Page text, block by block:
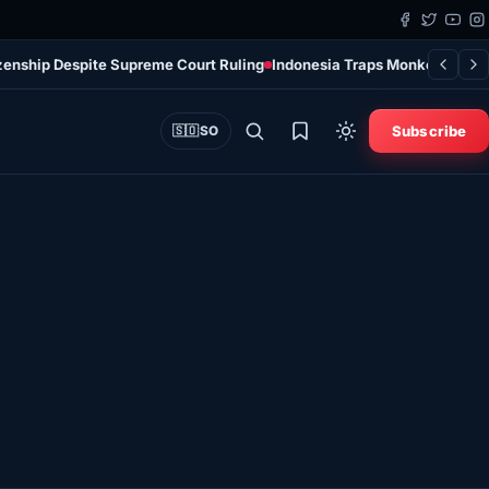
Despite Supreme Court Ruling Indonesia Traps Monkey After
🇸🇴SO Subscribe